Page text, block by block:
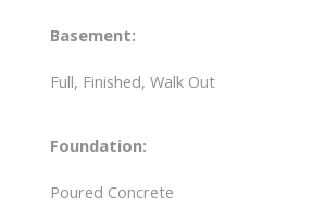
Basement:
Full, Finished, Walk Out
Foundation:
Poured Concrete